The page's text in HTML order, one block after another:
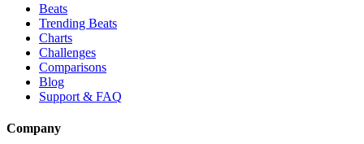
Beats
Trending Beats
Charts
Challenges
Comparisons
Blog
Support & FAQ
Company